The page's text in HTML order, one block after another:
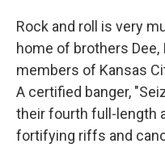
Rock and roll is very
home of brothers Dee,
members of Kansas
A certified banger,
their fourth full-length
fortifying riffs and